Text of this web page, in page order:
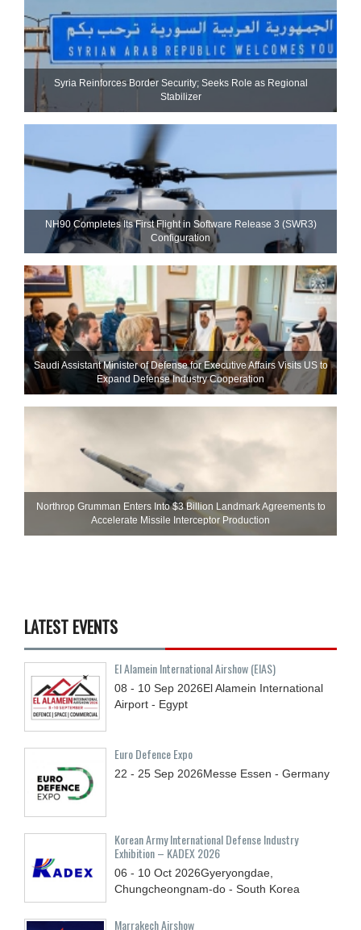
Syria Reinforces Border Security; Seeks Role as Regional
Stabilizer
NH90 Completes Its First Flight in Software Release 3 (SWR3)
Configuration
Saudi Assistant Minister of Defense for Executive Affairs Visits US to
Expand Defense Industry Cooperation
Northrop Grumman Enters Into $3 Billion Landmark Agreements to
Accelerate Missile Interceptor Production
LATEST EVENTS
El Alamein International Airshow (EIAS)
08 - 10 Sep 2026El Alamein International
Airport - Egypt
Euro Defence Expo
22 - 25 Sep 2026Messe Essen - Germany
Korean Army International Defense Industry
Exhibition – KADEX 2026
06 - 10 Oct 2026Gyeryongdae,
Chungcheongnam-do - South Korea
Marrakech Airshow